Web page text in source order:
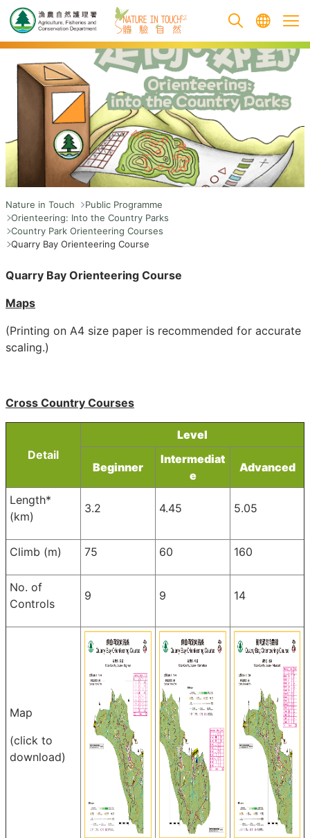
跳至主要內容
Nature in Touch
Public Programme
Orienteering: Into the Country Parks
Country Park Orienteering Courses
Quarry Bay Orienteering Course
Quarry Bay Orienteering Course
Maps
(Printing on A4 size paper is recommended for accurate
scaling.)
Cross Country Courses
Detail
Level
Beginner
Intermediat
e
Advanced
Length*
(km)
3.2 4.45 5.05
Climb (m) 75 60 160
No. of
Controls
9 9 14
Map
(click to
download)